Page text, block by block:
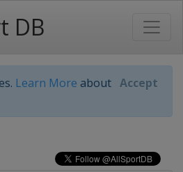
DB
Learn More about Accept